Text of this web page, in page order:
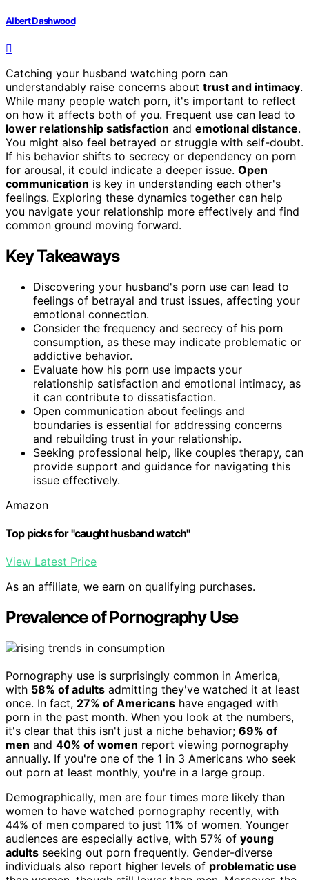
Albert Dashwood
Catching your husband watching porn can
understandably raise concerns about trust and intimacy.
While many people watch porn, it's important to reflect
on how it affects both of you. Frequent use can lead to
lower relationship satisfaction and emotional distance.
You might also feel betrayed or struggle with self-doubt.
If his behavior shifts to secrecy or dependency on porn
for arousal, it could indicate a deeper issue. Open
communication is key in understanding each other's
feelings. Exploring these dynamics together can help
you navigate your relationship more effectively and find
common ground moving forward.
Key Takeaways
Discovering your husband's porn use can lead to
feelings of betrayal and trust issues, affecting your
emotional connection.
Consider the frequency and secrecy of his porn
consumption, as these may indicate problematic or
addictive behavior.
Evaluate how his porn use impacts your
relationship satisfaction and emotional intimacy, as
it can contribute to dissatisfaction.
Open communication about feelings and
boundaries is essential for addressing concerns
and rebuilding trust in your relationship.
Seeking professional help, like couples therapy, can
provide support and guidance for navigating this
issue effectively.
Amazon
Top picks for "caught husband watch"
View Latest Price
As an affiliate, we earn on qualifying purchases.
Prevalence of Pornography Use
Pornography use is surprisingly common in America,
with 58% of adults admitting they've watched it at least
once. In fact, 27% of Americans have engaged with
porn in the past month. When you look at the numbers,
it's clear that this isn't just a niche behavior; 69% of
men and 40% of women report viewing pornography
annually. If you're one of the 1 in 3 Americans who seek
out porn at least monthly, you're in a large group.
Demographically, men are four times more likely than
women to have watched pornography recently, with
44% of men compared to just 11% of women. Younger
audiences are especially active, with 57% of young
adults seeking out porn frequently. Gender-diverse
individuals also report higher levels of problematic use